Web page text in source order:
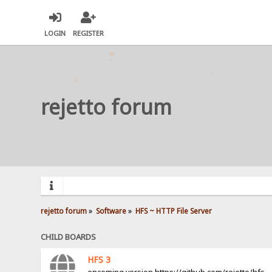
LOGIN REGISTER
rejetto forum
rejetto forum» Software» HFS ~ HTTP File Server
CHILD BOARDS
HFS 3